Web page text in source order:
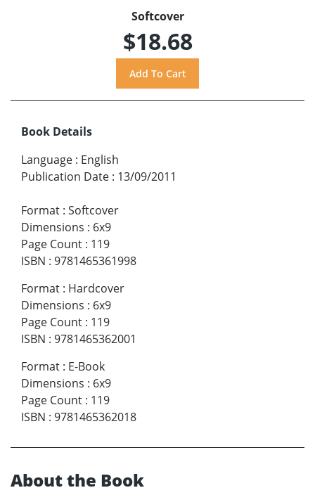
Softcover
$18.68
Book Details
Language : English
Publication Date : 13/09/2011
Format : Softcover
Dimensions : 6x9
Page Count : 119
ISBN : 9781465361998
Format : Hardcover
Dimensions : 6x9
Page Count : 119
ISBN : 9781465362001
Format : E-Book
Dimensions : 6x9
Page Count : 119
ISBN : 9781465362018
About the Book